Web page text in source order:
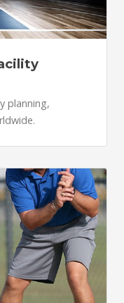
planning,